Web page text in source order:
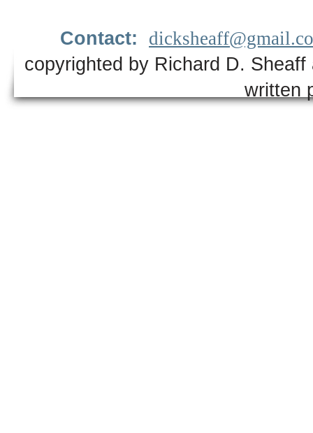
Contact:
copyrighted by Richard D.
written